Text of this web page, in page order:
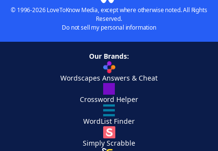
© 1996-2026 LoveToKnow Media, except where otherwise noted. All Rights
Reserved.
Do not sell my personal information
Our Brands:
Wordscapes Answers & Cheat
Crossword Helper
WordList Finder
Simply Scrabble